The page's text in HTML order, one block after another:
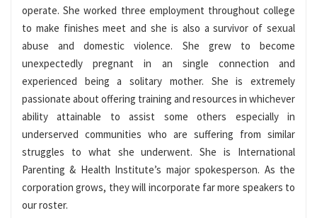
operate. She worked three employment throughout college
to make finishes meet and she is also a survivor of sexual
abuse and domestic violence. She grew to become
unexpectedly pregnant in an single connection and
experienced being a solitary mother. She is extremely
passionate about offering training and resources in whichever
ability attainable to assist some others especially in
underserved communities who are suffering from similar
struggles to what she underwent. She is International
Parenting & Health Institute’s major spokesperson. As the
corporation grows, they will incorporate far more speakers to
our roster.